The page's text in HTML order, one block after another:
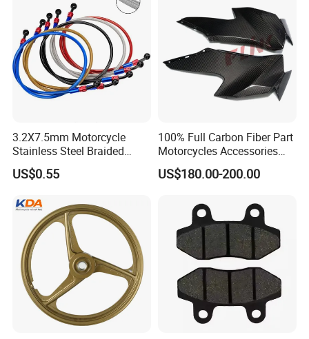
3.2X7.5mm Motorcycle
Stainless Steel Braided
PTFE Nylon Brake Line
Brake Hose Clutch Line
US$0.55
100% Full Carbon Fiber Part
Motorcycles Accessories
Side Fairings for Kawasaki
Zx10 2021+
US$180.00-200.00